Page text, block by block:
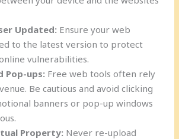
Updated: Ensure your web
to the latest version to protect
vulnerabilities.
Pop-ups: Free web tools often rely
Be cautious and avoid clicking
banners or pop-up windows
Property: Never re-upload